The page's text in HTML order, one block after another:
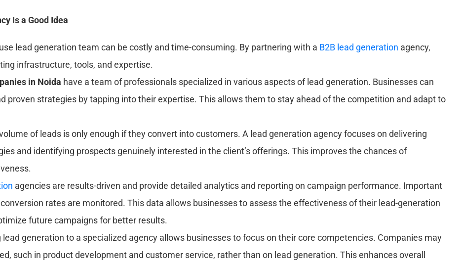
Is a Good Idea
lead generation team can be costly and time-consuming. By partnering with a B2B lead generation agency,
infrastructure, tools, and expertise.
in Noida have a team of professionals specialized in various aspects of lead generation. Businesses can
proven strategies by tapping into their expertise. This allows them to stay ahead of the competition and adapt to
of leads is only enough if they convert into customers. A lead generation agency focuses on delivering
and identifying prospects genuinely interested in the client’s offerings. This improves the chances of
agencies are results-driven and provide detailed analytics and reporting on campaign performance. Important
rates are monitored. This data allows businesses to assess the effectiveness of their lead-generation
future campaigns for better results.
generation to a specialized agency allows businesses to focus on their core competencies. Companies may
such in product development and customer service, rather than on lead generation. This enhances overall